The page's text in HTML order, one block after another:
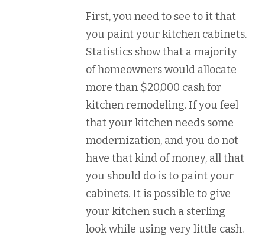
First, you need to see to it that
you paint your kitchen cabinets.
Statistics show that a majority
of homeowners would allocate
more than $20,000 cash for
kitchen remodeling. If you feel
that your kitchen needs some
modernization, and you do not
have that kind of money, all that
you should do is to paint your
cabinets. It is possible to give
your kitchen such a sterling
look while using very little cash.